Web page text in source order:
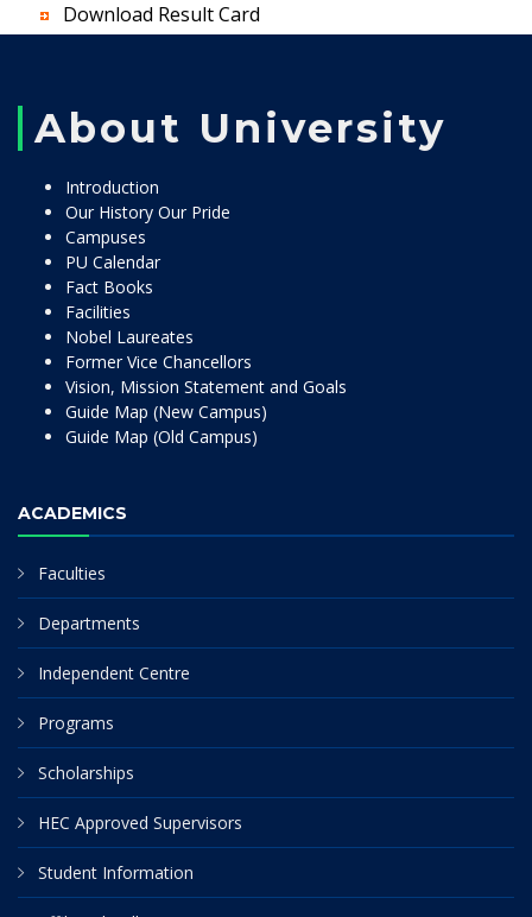
Download Result Card
About University
Introduction
Our History Our Pride
Campuses
PU Calendar
Fact Books
Facilities
Nobel Laureates
Former Vice Chancellors
Vision, Mission Statement and Goals
Guide Map (New Campus)
Guide Map (Old Campus)
ACADEMICS
Faculties
Departments
Independent Centre
Programs
Scholarships
HEC Approved Supervisors
Student Information